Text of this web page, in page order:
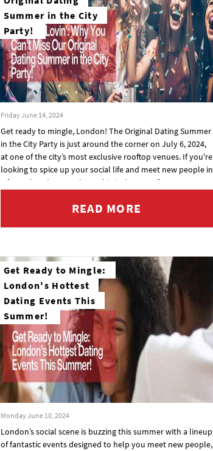
Summer in the City
Party!
Friday June 14, 2024
Get ready to mingle, London! The Original Dating Summer
in the City Party is just around the corner on July 6, 2024,
at one of the city’s most exclusive rooftop venues. If you're
looking to spice up your social life and meet new people in
a fun, relaxed atmosphere, this is the party for you.
READ MORE
Get Ready to Mingle:
London's Hottest
Dating Events This
Summer!
Monday June 10, 2024
London’s social scene is buzzing this summer with a lineup
of fantastic events designed to help you meet new people,